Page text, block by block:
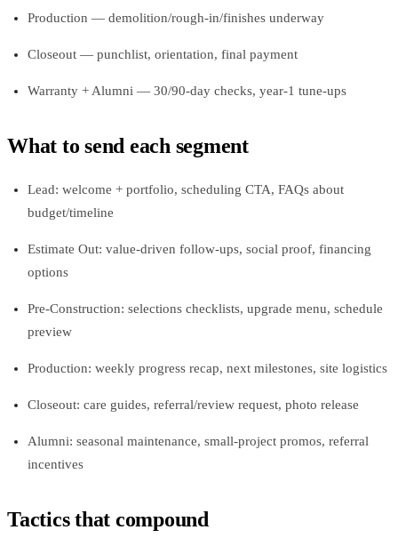
Production — demolition/rough-in/finishes underway
Closeout — punchlist, orientation, final payment
Warranty + Alumni — 30/90-day checks, year-1 tune-ups
What to send each segment
Lead: welcome + portfolio, scheduling CTA, FAQs about
budget/timeline
Estimate Out: value-driven follow-ups, social proof, financing
options
Pre-Construction: selections checklists, upgrade menu, schedule
preview
Production: weekly progress recap, next milestones, site logistics
Closeout: care guides, referral/review request, photo release
Alumni: seasonal maintenance, small-project promos, referral
incentives
Tactics that compound